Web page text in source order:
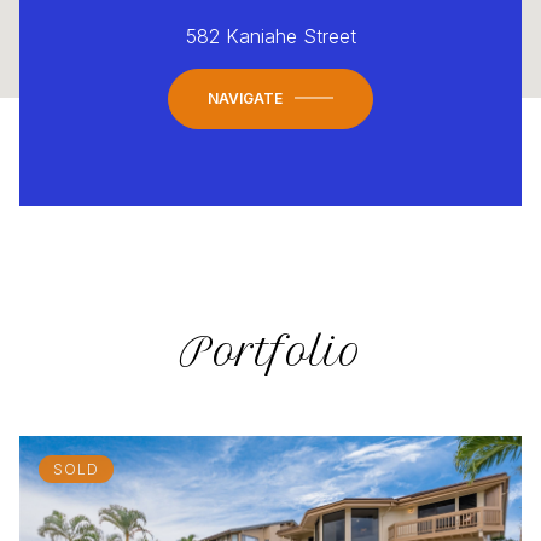
582 Kaniahe Street
NAVIGATE
Portfolio
SOLD